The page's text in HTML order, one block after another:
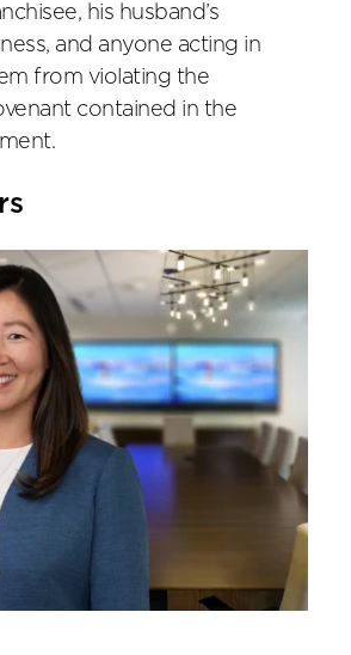
his husband’s
and anyone acting in
from violating the
contained in the